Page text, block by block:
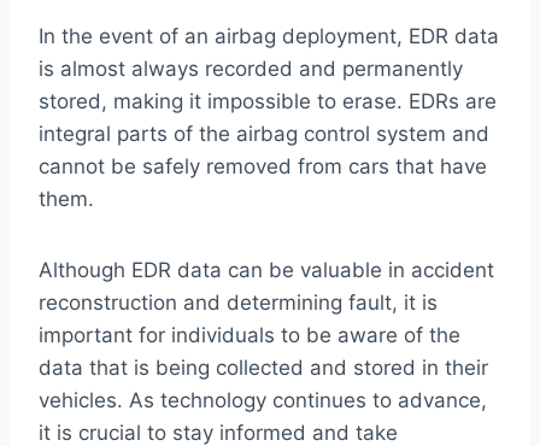
In the event of an airbag deployment, EDR data
is almost always recorded and permanently
stored, making it impossible to erase. EDRs are
integral parts of the airbag control system and
cannot be safely removed from cars that have
them.
Although EDR data can be valuable in accident
reconstruction and determining fault, it is
important for individuals to be aware of the
data that is being collected and stored in their
vehicles. As technology continues to advance,
it is crucial to stay informed and take